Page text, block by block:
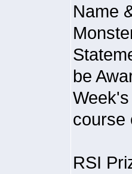
Name
be
course
RSI